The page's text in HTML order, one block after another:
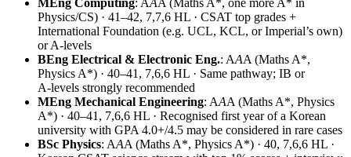
Physics/CS) · 41–42, 7,7,6 HL · CSAT top grades +
International Foundation (e.g. UCL, KCL, or Imperial’s own)
or A‑levels
BEng Electrical & Electronic Eng.: AAA (Maths A*,
Physics A*) · 40–41, 7,6,6 HL · Same pathway; IB or
A‑levels strongly recommended
MEng Mechanical Engineering: AAA (Maths A*, Physics
A*) · 40–41, 7,6,6 HL · Recognised first year of a Korean
university with GPA 4.0+/4.5 may be considered in rare cases
BSc Physics: AAA (Maths A*, Physics A*) · 40, 7,6,6 HL ·